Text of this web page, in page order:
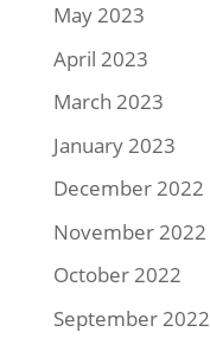
May 2023
April 2023
March 2023
January 2023
December 2022
November 2022
October 2022
September 2022